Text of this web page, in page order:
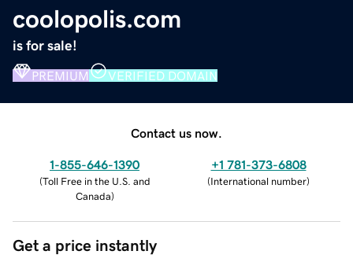
coolopolis.com
is for sale!
PREMIUM VERIFIED DOMAIN
Contact us now.
1-855-646-1390
(Toll Free in the U.S. and
Canada)
+1 781-373-6808
(International number)
Get a price instantly